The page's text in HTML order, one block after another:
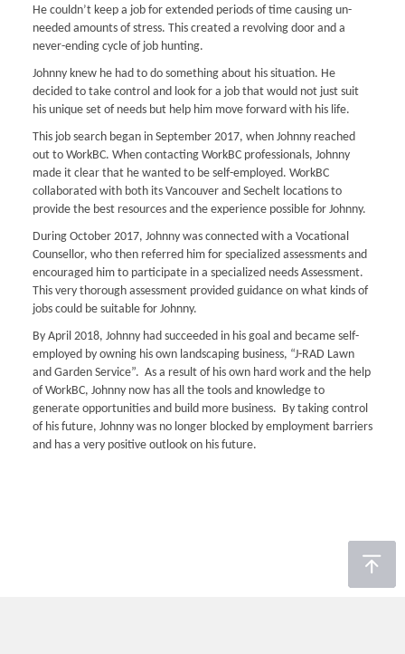
He couldn’t keep a job for extended periods of time causing un-
needed amounts of stress. This created a revolving door and a
never-ending cycle of job hunting.
Johnny knew he had to do something about his situation. He
decided to take control and look for a job that would not just suit
his unique set of needs but help him move forward with his life.
This job search began in September 2017, when Johnny reached
out to WorkBC. When contacting WorkBC professionals, Johnny
made it clear that he wanted to be self-employed. WorkBC
collaborated with both its Vancouver and Sechelt locations to
provide the best resources and the experience possible for Johnny.
During October 2017, Johnny was connected with a Vocational
Counsellor, who then referred him for specialized assessments and
encouraged him to participate in a specialized needs Assessment.
This very thorough assessment provided guidance on what kinds of
jobs could be suitable for Johnny.
By April 2018, Johnny had succeeded in his goal and became self-
employed by owning his own landscaping business, “J-RAD Lawn
and Garden Service”. As a result of his own hard work and the help
of WorkBC, Johnny now has all the tools and knowledge to
generate opportunities and build more business. By taking control
of his future, Johnny was no longer blocked by employment barriers
and has a very positive outlook on his future.